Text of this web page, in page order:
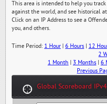
This area is intended to help you
against the world, and see historical
Click on an IP Address to see a
you, and others.
Time Period: 1 Hour| 6 Hours| 12
2
1 Month
3 Months| 6
Previous
Global Scoreboard IPv4